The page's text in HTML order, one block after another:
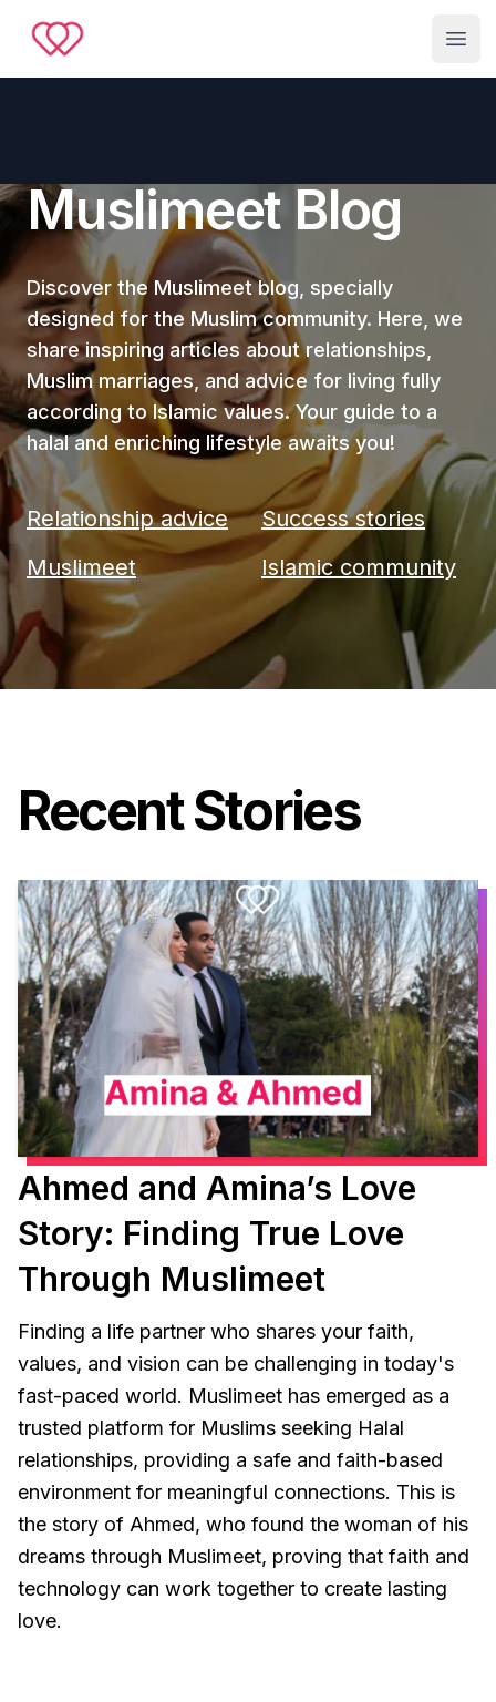
Muslimeet
Muslimeet Blog
Discover the Muslimeet blog, specially
designed for the Muslim community. Here, we
share inspiring articles about relationships,
Muslim marriages, and advice for living fully
according to Islamic values. Your guide to a
halal and enriching lifestyle awaits you!
Relationship advice
Success stories
Muslimeet
Islamic community
Recent Stories
Ahmed and Amina’s Love
Story: Finding True Love
Through Muslimeet
Finding a life partner who shares your faith,
values, and vision can be challenging in today's
fast-paced world. Muslimeet has emerged as a
trusted platform for Muslims seeking Halal
relationships, providing a safe and faith-based
environment for meaningful connections. This is
the story of Ahmed, who found the woman of his
dreams through Muslimeet, proving that faith and
technology can work together to create lasting
love.